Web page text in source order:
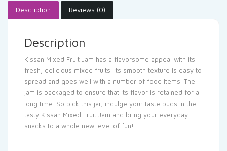
Description Reviews (0)
Description
Kissan Mixed Fruit Jam has a flavorsome appeal with its
fresh, delicious mixed fruits. Its smooth texture is easy to
spread and goes well with a number of food items. The
jam is packaged to ensure that its flavor is retained for a
long time. So pick this jar, indulge your taste buds in the
tasty Kissan Mixed Fruit Jam and bring your everyday
snacks to a whole new level of fun!